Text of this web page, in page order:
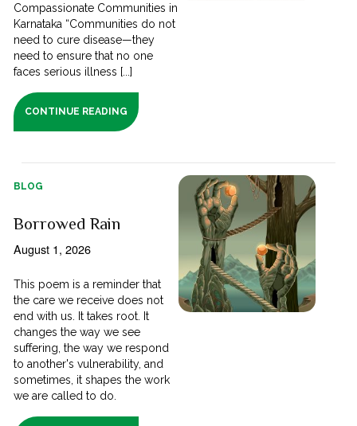
Compassionate Communities in
Karnataka “Communities do not
need to cure disease—they
need to ensure that no one
faces serious illness [...]
CONTINUE READING
BLOG
Borrowed Rain
August 1, 2026
This poem is a reminder that
the care we receive does not
end with us. It takes root. It
changes the way we see
suffering, the way we respond
to another's vulnerability, and
sometimes, it shapes the work
we are called to do.